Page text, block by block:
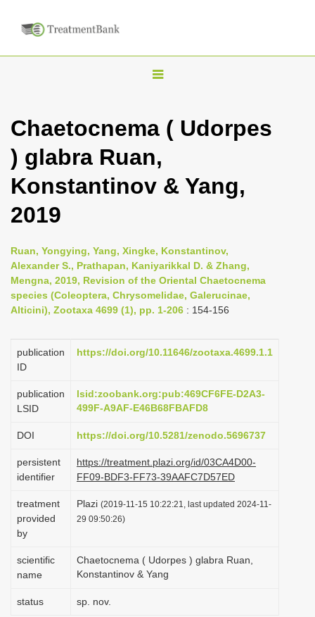
T
g
l
e
n
i
g
a
t
o
Chaetocnema ( Udorpes
) glabra Ruan,
Konstantinov & Yang,
2019
Ruan, Yongying, Yang, Xingke, Konstantinov,
Alexander S., Prathapan, Kaniyarikkal D. & Zhang,
Mengna, 2019, Revision of the Oriental Chaetocnema
species (Coleoptera, Chrysomelidae, Galerucinae,
Alticini), Zootaxa 4699 (1), pp. 1-206 : 154-156
publication
ID
https://doi.org/10.11646/zootaxa.4699.1.1
publication
LSID
lsid:zoobank.org:pub:469CF6FE-D2A3-
499F-A9AF-E46B68FBAFD8
DOI https://doi.org/10.5281/zenodo.5696737
persistent
identifier
https://treatment.plazi.org/id/03CA4D00-
FF09-BDF3-FF73-39AAFC7D57ED
treatment
provided
by
Plazi (2019-11-15 10:22:21, last updated 2024-11-
29 09:50:26)
scientific
name
Chaetocnema ( Udorpes ) glabra Ruan,
Konstantinov & Yang
status sp. nov.